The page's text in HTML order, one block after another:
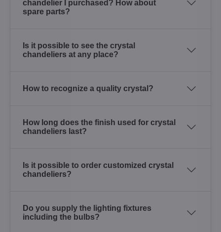
chandelier I purchased? How about
spare parts?
Is it possible to see the crystal
chandeliers at any place?
How to recognize a quality crystal?
How long does the finish used for crystal
chandeliers last?
Is it possible to order customized crystal
chandeliers?
Do you supply the lighting fixtures
including the bulbs?